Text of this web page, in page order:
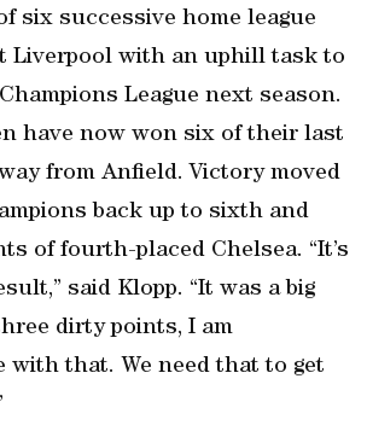
six successive home league
Liverpool with an uphill task to
League next season.
have now won six of their last
from Anfield. Victory moved
back up to sixth and
of fourth-placed Chelsea. “It’s
said Klopp. “It was a big
dirty points, I am
with that. We need that to get